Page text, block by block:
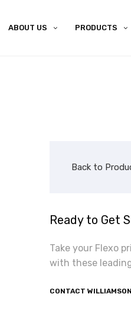
ABOUT US PRODUCTS
Back to
Ready to Get
Take your Flexo
with these
CONTACT